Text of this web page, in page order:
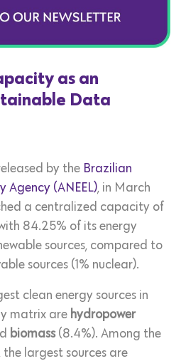
as an
Data
by the Brazilian
Agency (ANEEL), in March
a centralized capacity of
84.25% of its energy
sources, compared to
sources (1% nuclear).
clean energy sources in
matrix are hydropower
biomass(8.4%). Among the
largest sources are